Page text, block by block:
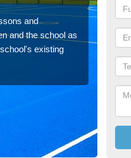
and
and the school as
existing
for